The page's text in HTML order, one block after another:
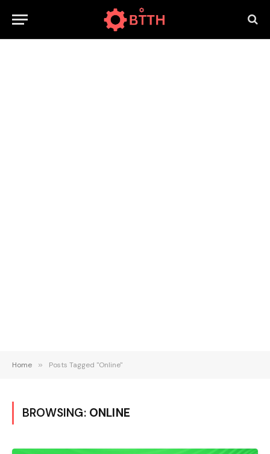
Home » Posts Tagged "Online"
BROWSING: ONLINE